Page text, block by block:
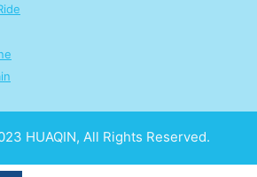
HUAQIN, All Rights Reserved.